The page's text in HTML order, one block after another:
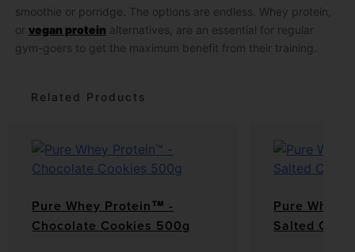
smoothie or porridge. The options are endless. Whey protein,
or vegan protein alternatives, are an essential for regular
gym-goers to get the maximum benefit from their training.
Related Products
Pure Whey Protein™ -
Chocolate Cookies 500g
Pure Whey
Salted